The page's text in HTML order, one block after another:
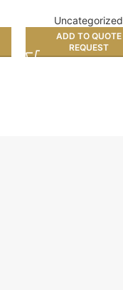
Uncategorized
ADD TO QUOTE
REQUEST